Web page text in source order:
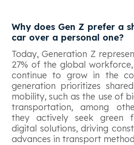
Why does Gen Z prefer a
car over a personal one?
Today, Generation Z
27% of the global
continue to grow in the
generation prioritizes
mobility, such as the use of
transportation, among
they actively seek green
digital solutions, driving
advances in transport